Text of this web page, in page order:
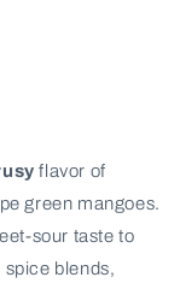
flavor of
green mangoes.
sour taste to
blends,